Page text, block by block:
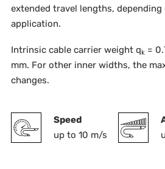
extended travel lengths, depending
application.
Intrinsic cable carrier weight qk=
mm. For other inner widths, the
changes.
Speed
up to 10 m/s